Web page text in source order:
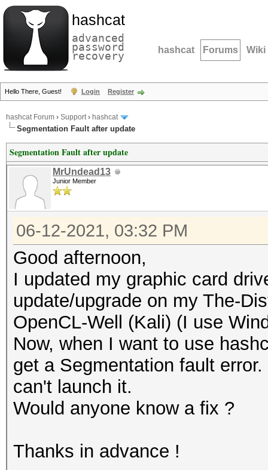
hashcat
advanced
password
recovery hashcat Forums Wiki
Hello There, Guest! Login Register
hashcat Forum › Support› hashcat
Segmentation Fault after update
Segmentation Fault after update
MrUndead13
Junior Member
06-12-2021, 03:32 PM
Good afternoon,
I updated my graphic card
update/upgrade on my The-
OpenCL-Well (Kali) (I use
Now, when I want to use
get a Segmentation fault
can't launch it.
Would anyone know a fix ?
Thanks in advance !